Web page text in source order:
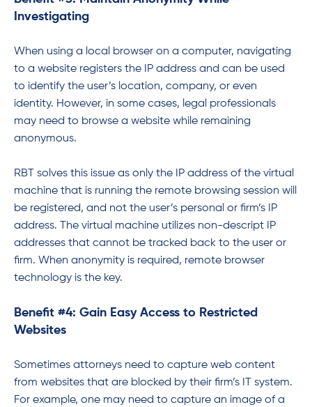
Investigating
When using a local browser on a computer, navigating
to a website registers the IP address and can be used
to identify the user’s location, company, or even
identity. However, in some cases, legal professionals
may need to browse a website while remaining
anonymous.
RBT solves this issue as only the IP address of the virtual
machine that is running the remote browsing session will
be registered, and not the user’s personal or firm’s IP
address. The virtual machine utilizes non-descript IP
addresses that cannot be tracked back to the user or
firm. When anonymity is required, remote browser
technology is the key.
Benefit #4: Gain Easy Access to Restricted
Websites
Sometimes attorneys need to capture web content
from websites that are blocked by their firm’s IT system.
For example, one may need to capture an image of a